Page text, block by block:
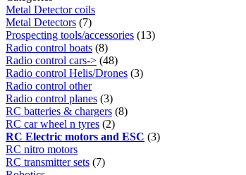
Metal Detector coils
Metal Detectors (7)
Prospecting tools/accessories (13)
Radio control boats (8)
Radio control cars-> (48)
Radio control Helis/Drones (3)
Radio control other
Radio control planes (3)
RC batteries & chargers (8)
RC car wheel n tyres (2)
RC Electric motors and ESC (3)
RC nitro motors
RC transmitter sets (7)